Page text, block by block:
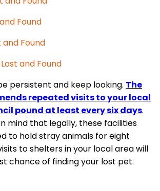
Found
and Found
Lost and Found
persistent and keep looking. The
repeated visits to your local
pound at least every six days.
mind that legally, these facilities
to hold stray animals for eight
to shelters in your local area will
chance of finding your lost pet.